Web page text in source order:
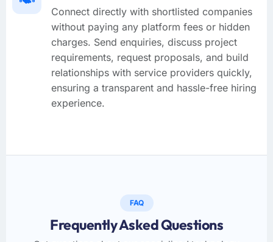
Connect directly with shortlisted companies
without paying any platform fees or hidden
charges. Send enquiries, discuss project
requirements, request proposals, and build
relationships with service providers quickly,
ensuring a transparent and hassle-free hiring
experience.
FAQ
Frequently Asked Questions